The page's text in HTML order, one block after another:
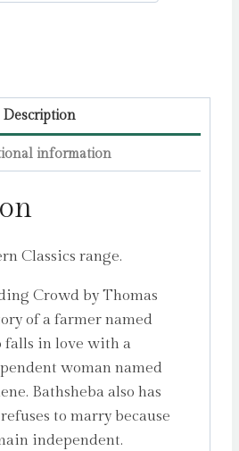
Description
information
Classics range.
Crowd by Thomas
of a farmer named
falls in love with a
woman named
Bathsheba also has
to marry because
independent.